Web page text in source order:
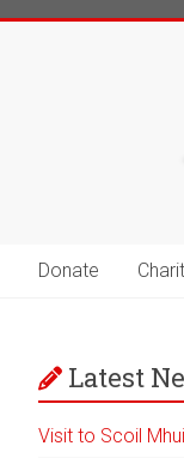
Donate
Latest
Visit to Scoil